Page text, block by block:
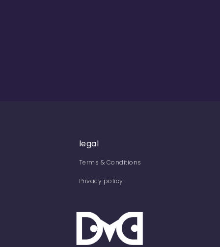
legal
Terms & Conditions
Privacy policy